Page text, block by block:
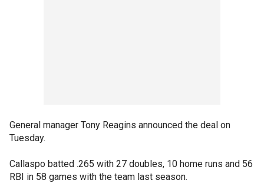
General manager Tony Reagins announced the deal on
Tuesday.
Callaspo batted .265 with 27 doubles, 10 home runs and 56
RBI in 58 games with the team last season.